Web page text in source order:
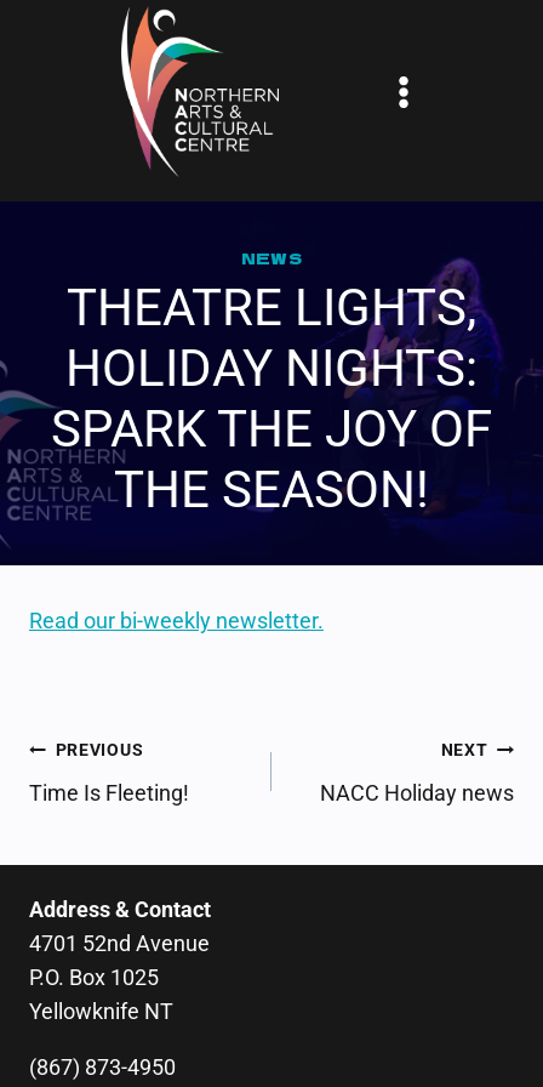
NEWS
THEATRE LIGHTS,
HOLIDAY NIGHTS:
SPARK THE JOY OF
THE SEASON!
Read our bi-weekly newsletter.
POST
NAVIGATION
PREVIOUS
Time Is Fleeting!
NEXT
NACC Holiday news
Address & Contact
4701 52nd Avenue
P.O. Box 1025
Yellowknife NT
(867) 873-4950